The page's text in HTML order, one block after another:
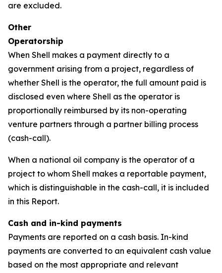
are excluded.
Other
Operatorship
When Shell makes a payment directly to a
government arising from a project, regardless of
whether Shell is the operator, the full amount paid is
disclosed even where Shell as the operator is
proportionally reimbursed by its non-operating
venture partners through a partner billing process
(cash-call).
When a national oil company is the operator of a
project to whom Shell makes a reportable payment,
which is distinguishable in the cash-call, it is included
in this Report.
Cash and in-kind payments
Payments are reported on a cash basis. In-kind
payments are converted to an equivalent cash value
based on the most appropriate and relevant